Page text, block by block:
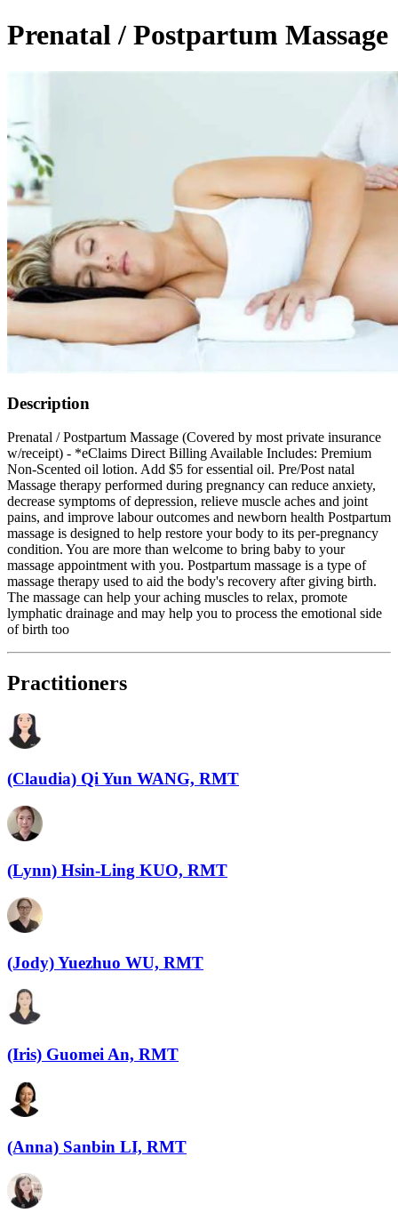
Prenatal / Postpartum Massage
Description
Prenatal / Postpartum Massage (Covered by most private insurance
w/receipt) - *eClaims Direct Billing Available Includes: Premium
Non-Scented oil lotion. Add $5 for essential oil. Pre/Post natal
Massage therapy performed during pregnancy can reduce anxiety,
decrease symptoms of depression, relieve muscle aches and joint
pains, and improve labour outcomes and newborn health Postpartum
massage is designed to help restore your body to its per-pregnancy
condition. You are more than welcome to bring baby to your
massage appointment with you. Postpartum massage is a type of
massage therapy used to aid the body's recovery after giving birth.
The massage can help your aching muscles to relax, promote
lymphatic drainage and may help you to process the emotional side
of birth too
Practitioners
(Claudia) Qi Yun WANG, RMT
(Lynn) Hsin-Ling KUO, RMT
(Jody) Yuezhuo WU, RMT
(Iris) Guomei An, RMT
(Anna) Sanbin LI, RMT